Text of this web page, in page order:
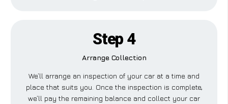
Step 4
Arrange Collection
We’ll arrange an inspection of your car at a time and
place that suits you. Once the inspection is complete,
we’ll pay the remaining balance and collect your car